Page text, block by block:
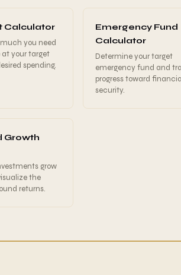
Calculator
you need
at your target
spending.
Emergency Fund
Calculator
Determine your target
emergency fund and
progress toward
security.
Growth
grow
the
returns.